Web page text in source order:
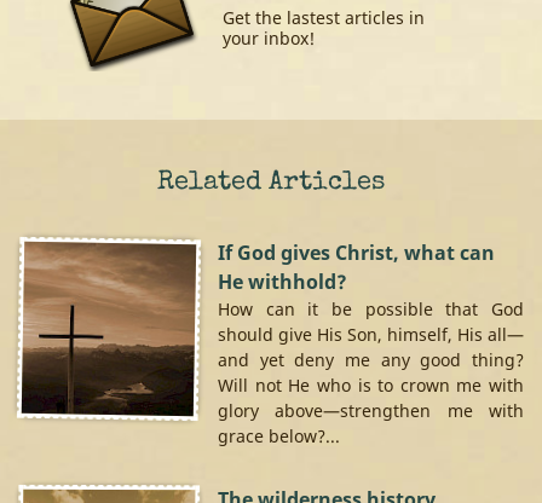
Get the lastest articles in
your inbox!
Related Articles
If God gives Christ, what can
He withhold?
How can it be possible that God
should give His Son, himself, His all—
and yet deny me any good thing?
Will not He who is to crown me with
glory above—strengthen me with
grace below?...